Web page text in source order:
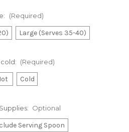
(Required)
Large (Serves 35-40)
(Required)
Cold
Optional
Serving Spoon